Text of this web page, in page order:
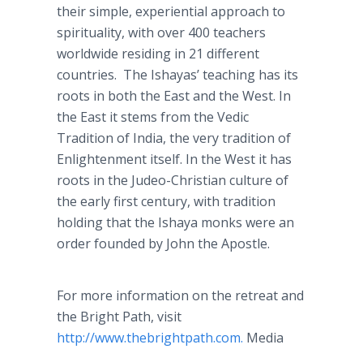
their simple, experiential approach to
spirituality, with over 400 teachers
worldwide residing in 21 different
countries. The Ishayas’ teaching has its
roots in both the East and the West. In
the East it stems from the Vedic
Tradition of India, the very tradition of
Enlightenment itself. In the West it has
roots in the Judeo-Christian culture of
the early first century, with tradition
holding that the Ishaya monks were an
order founded by John the Apostle.
For more information on the retreat and
the Bright Path, visit
http://www.thebrightpath.com. Media